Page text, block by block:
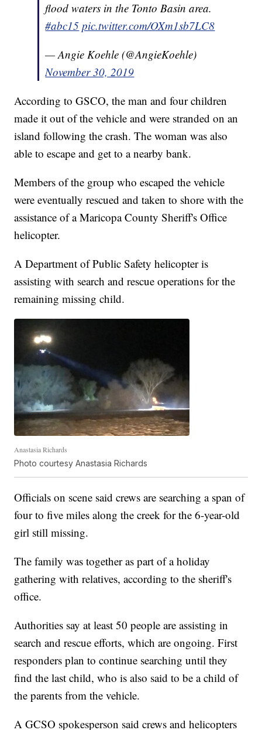
flood waters in the Tonto Basin area.
#abc15 pic.twitter.com/OXm1sb7LC8
— Angie Koehle (@AngieKoehle)
November 30, 2019
According to GSCO, the man and four children
made it out of the vehicle and were stranded on an
island following the crash. The woman was also
able to escape and get to a nearby bank.
Members of the group who escaped the vehicle
were eventually rescued and taken to shore with the
assistance of a Maricopa County Sheriff's Office
helicopter.
A Department of Public Safety helicopter is
assisting with search and rescue operations for the
remaining missing child.
Anastasia Richards
Photo courtesy Anastasia Richards
Officials on scene said crews are searching a span of
four to five miles along the creek for the 6-year-old
girl still missing.
The family was together as part of a holiday
gathering with relatives, according to the sheriff's
office.
Authorities say at least 50 people are assisting in
search and rescue efforts, which are ongoing. First
responders plan to continue searching until they
find the last child, who is also said to be a child of
the parents from the vehicle.
A GCSO spokesperson said crews and helicopters